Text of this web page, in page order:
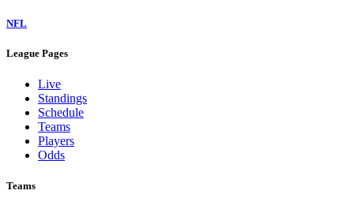
NFL
League Pages
Live
Standings
Schedule
Teams
Players
Odds
Teams